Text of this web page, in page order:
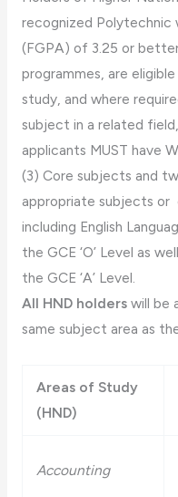
recognized Polytechnic
(FGPA) of 3.25 or
programmes, are
study, and where
subject in a related
applicants MUST have
(3) Core subjects and
appropriate subjects or
including English
the GCE ‘O’ Level as
the GCE ‘A’ Level.
All HND holderswill be
same subject area as
Areas of Study
(HND)
Accounting